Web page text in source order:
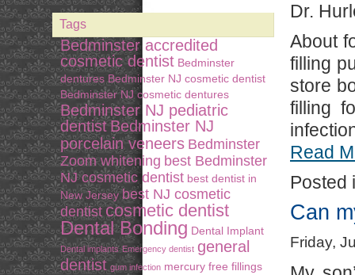
Dr.
About
filling
store
filling
Read
Posted
Can
Friday,
Tags
Bedminster accredited
cosmetic dentist Bedminster
dentures Bedminster NJ cosmetic dentist
Bedminster NJ cosmetic dentures
Bedminster NJ pediatric
dentistBedminster NJ
porcelain veneers Bedminster
Zoom whitening best Bedminster
NJ cosmetic dentist best dentist in
New Jersey best NJ cosmetic
dentist cosmetic dentist
Dental Bonding Dental Implant
Dental implants Emergency dentist general
dentist gum infection mercury free fillings